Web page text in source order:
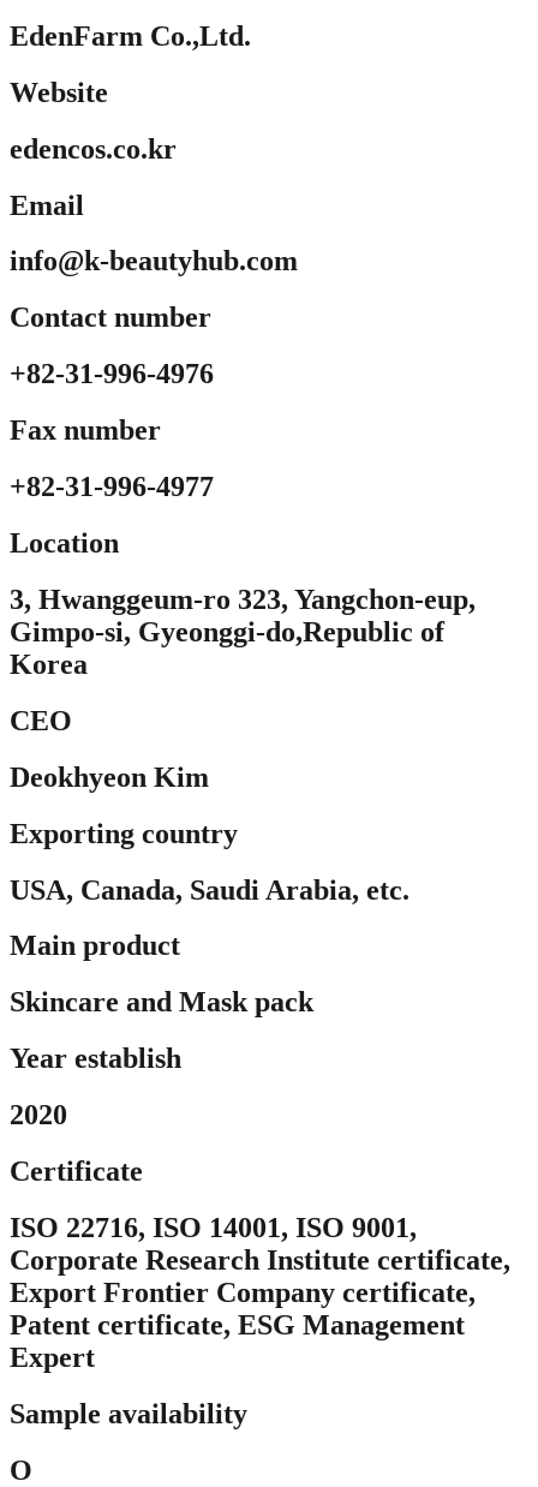
EdenFarm Co.,Ltd.
Website
edencos.co.kr
Email
info@k-beautyhub.com
Contact number
+82-31-996-4976
Fax number
+82-31-996-4977
Location​
3, Hwanggeum-ro 323, Yangchon-eup,
Gimpo-si, Gyeonggi-do,Republic of
Korea
CEO
Deokhyeon Kim
Exporting country
USA, Canada, Saudi Arabia, etc.
Main product
Skincare and Mask pack
Year establish
2020
Certificate
ISO 22716, ISO 14001, ISO 9001,
Corporate Research Institute certificate,
Export Frontier Company certificate,
Patent certificate, ESG Management
Expert
Sample availability
O